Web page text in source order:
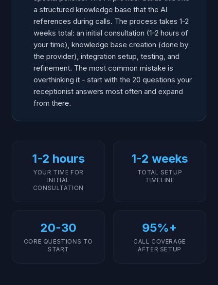
After Launch: Refinement
a structured knowledge base that the AI
references during calls. The process takes 1-2
weeks total: an initial consultation (1-2 hours of
your time), knowledge base creation (done by
the provider), integration setup, testing, and
refinement. The most common mistake is
overthinking it - start with the 20 questions your
receptionist answers most often and expand
from there.
1-2 hours
YOUR TIME FOR
INITIAL
CONSULTATION
1-2 weeks
TOTAL SETUP
TIMELINE
20-30
CORE QUESTIONS TO
START
95%+
CALL COVERAGE
AFTER SETUP